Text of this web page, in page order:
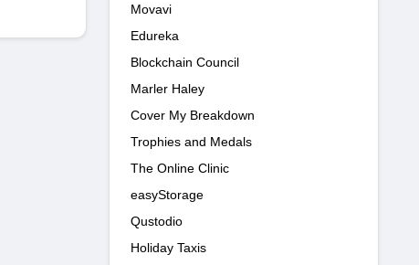
Movavi
Edureka
Blockchain Council
Marler Haley
Cover My Breakdown
Trophies and Medals
The Online Clinic
easyStorage
Qustodio
Holiday Taxis